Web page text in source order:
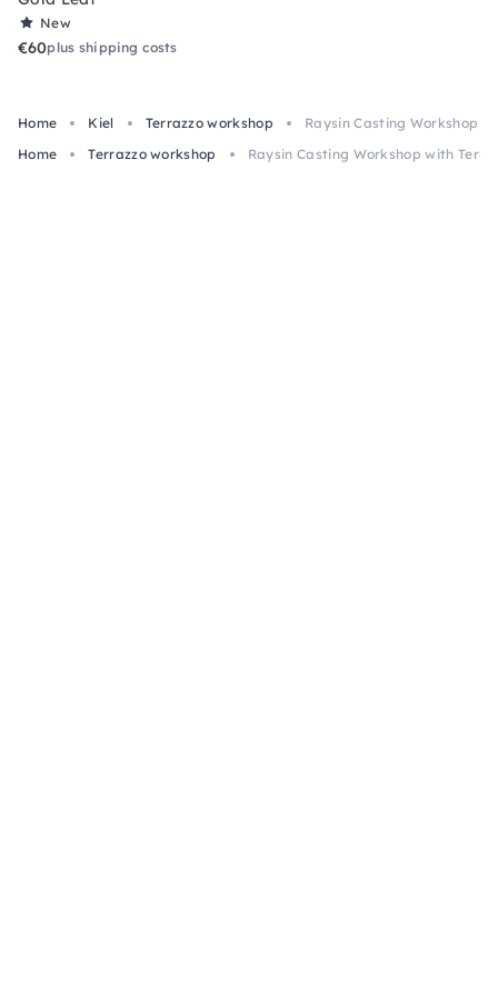
New
€60plus shipping costs
Home Kiel Terrazzo workshop
Raysin Casting Workshop
Home
Terrazzo workshop Raysin Casting Workshop with